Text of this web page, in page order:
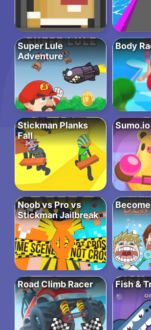
Super Lule
Adventure
Body
Stickman Planks
Fall
Sumo.io
Noob vs Pro vs
Stickman Jailbreak
Road Climb Racer Fish &